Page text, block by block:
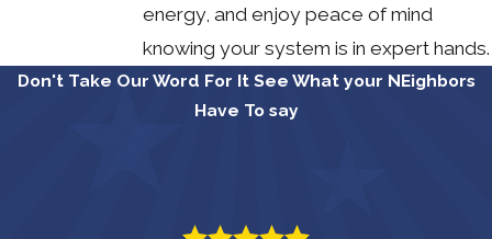
energy, and enjoy peace of mind
knowing your system is in expert hands.
Don't Take Our Word For It See What your NEighbors
Have To say